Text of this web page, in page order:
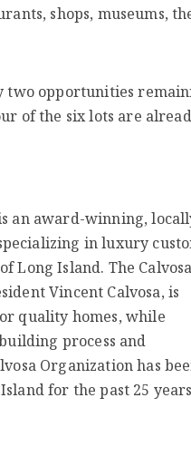
shops, museums,
two opportunities
of the six lots are
an award-winning,
in luxury
Long Island. The Calvosa
Vincent Calvosa, is
quality homes, while
process and
Organization has
for the past 25